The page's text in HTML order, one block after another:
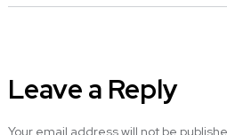
Leave a Reply
Your email address will not be